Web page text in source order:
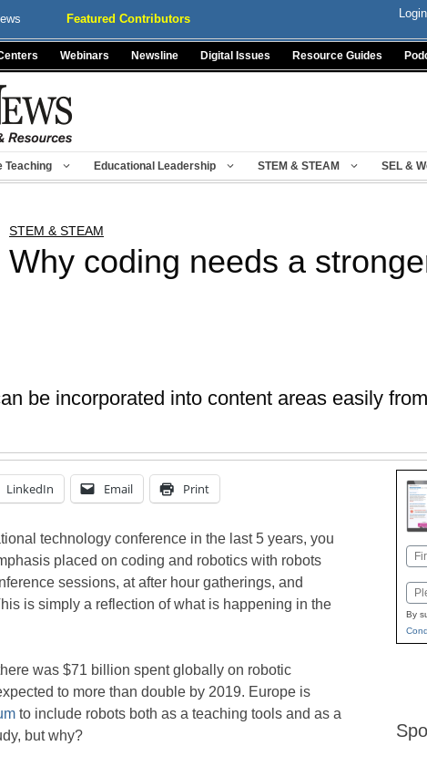
Featured Contributors Login
Webinars Newsline Digital Issues Resource Guides
Teaching Educational Leadership STEM & STEAM SEL &
STEM & STEAM
Why coding needs a
be incorporated into content areas easily
LinkedIn Email Print
technology conference in the last 5 years, you
placed on coding and robotics with robots
sessions, at after hour gatherings, and
is simply a reflection of what is happening in the
was $71 billion spent globally on robotic
to more than double by 2019. Europe is
to include robots both as a teaching tools and as a
but why?
By